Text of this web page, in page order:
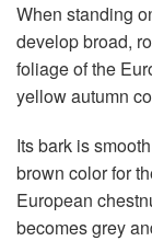
When standing
develop broad,
foliage of the
yellow autumn
Its bark is
brown color for
European
becomes grey